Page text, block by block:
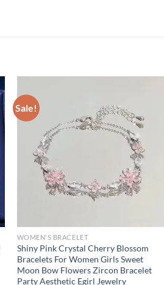
Sale!
WOMEN'S BRACELET
Shiny Pink Crystal Cherry Blossom
Bracelets For Women Girls Sweet
Moon Bow Flowers Zircon Bracelet
Party Aesthetic Egirl Jewelry